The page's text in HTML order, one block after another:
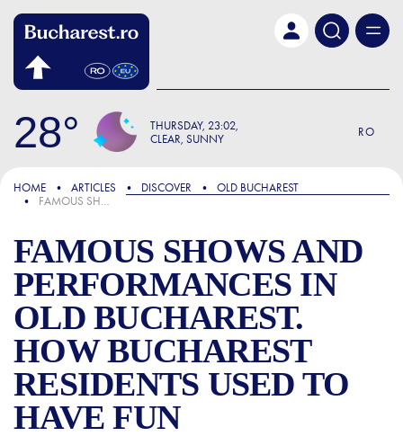
28 THURSDAY 23:02
CLEAR, SUNNY
RO
FOCUS
HOME ARTICLES DISCOVER
OLD BUCHAREST
FAMOUS SHOWS AND PERFORMANCES IN OLD BUCHAREST. HOW BUCHAREST RESIDENTS USED TO HAVE FUN
FAMOUS SHOWS AND
PERFORMANCES IN
OLD BUCHAREST.
HOW BUCHAREST
RESIDENTS USED TO
HAVE FUN